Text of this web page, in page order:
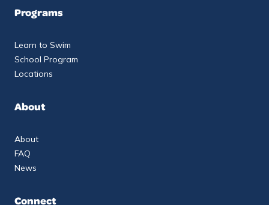
Programs
Learn to Swim
School Program
Locations
About
About
FAQ
News
Connect